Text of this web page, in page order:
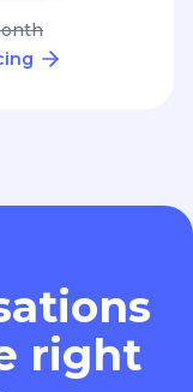
right